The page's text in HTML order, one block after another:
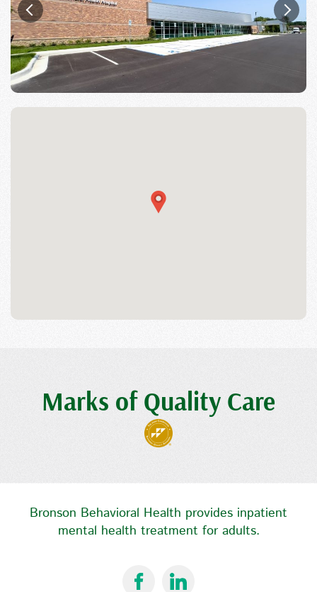
Marks of Quality Care
Bronson Behavioral Health provides inpatient
mental health treatment for adults.